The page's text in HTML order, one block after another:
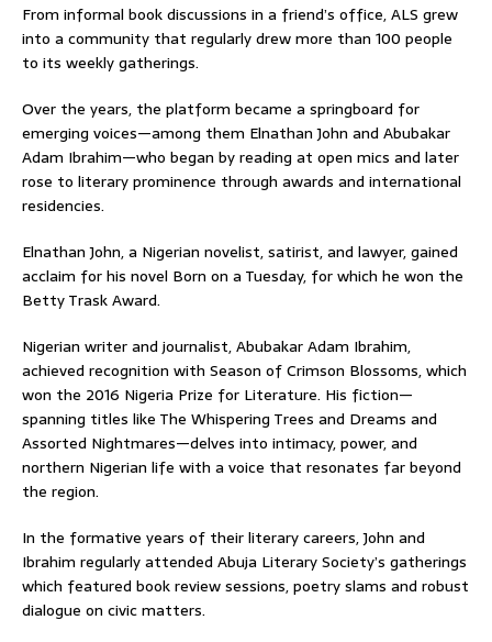
From informal book discussions in a friend’s office, ALS grew
into a community that regularly drew more than 100 people
to its weekly gatherings.
Over the years, the platform became a springboard for
emerging voices—among them Elnathan John and Abubakar
Adam Ibrahim—who began by reading at open mics and later
rose to literary prominence through awards and international
residencies.
Elnathan John, a Nigerian novelist, satirist, and lawyer, gained
acclaim for his novel Born on a Tuesday, for which he won the
Betty Trask Award.
Nigerian writer and journalist, Abubakar Adam Ibrahim,
achieved recognition with Season of Crimson Blossoms, which
won the 2016 Nigeria Prize for Literature. His fiction—
spanning titles like The Whispering Trees and Dreams and
Assorted Nightmares—delves into intimacy, power, and
northern Nigerian life with a voice that resonates far beyond
the region.
In the formative years of their literary careers, John and
Ibrahim regularly attended Abuja Literary Society’s gatherings
which featured book review sessions, poetry slams and robust
dialogue on civic matters.